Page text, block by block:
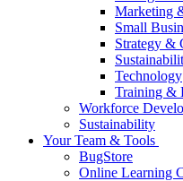
Marketing
Small
Strategy &
Technology
Training &
Workforce
Sustainability
Your Team & Tools
BugStore
Online Learning